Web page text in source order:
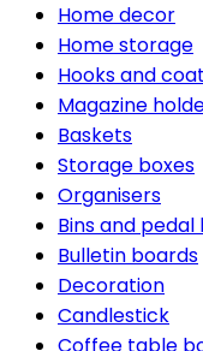
Home decor
Home storage
Hooks and
Magazine
Baskets
Storage boxes
Organisers
Bins and pedal
Bulletin boards
Decoration
Candlestick